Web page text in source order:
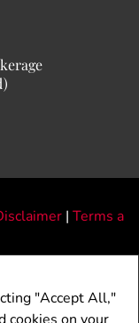
"Accept All,"